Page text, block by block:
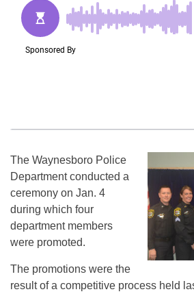
The Waynesboro Police
Department conducted a
ceremony on Jan. 4
during which four
department members
were promoted.
The promotions were the
result of a competitive process held